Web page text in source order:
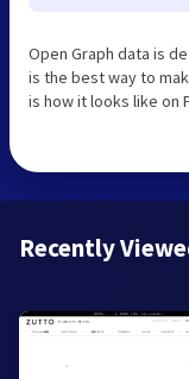
Open Graph data is
is the best way to
is how it looks like on
Recently